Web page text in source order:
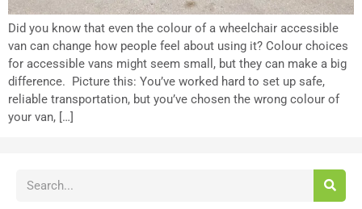
Did you know that even the colour of a wheelchair accessible
van can change how people feel about using it? Colour choices
for accessible vans might seem small, but they can make a big
difference. Picture this: You’ve worked hard to set up safe,
reliable transportation, but you’ve chosen the wrong colour of
your van, […]